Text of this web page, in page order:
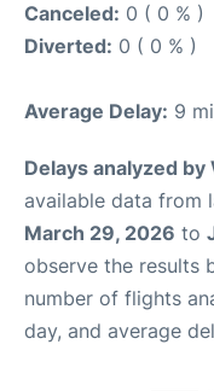
Canceled: 0 ( 0 % )
Diverted: 0 ( 0 % )
Average Delay: 9
Delays analyzed by
available data from
March 29, 2026 to
observe the results
number of flights
day, and average